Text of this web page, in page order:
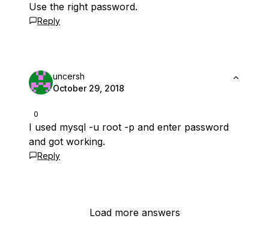
Use the right password.
Reply
0
uncersh
October 29, 2018
I used mysql -u root -p and enter password
and got working.
Reply
Load more answers